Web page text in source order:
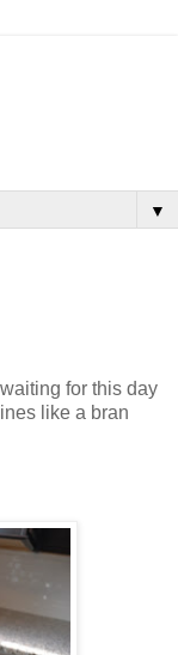
▼
for this day
like a bran